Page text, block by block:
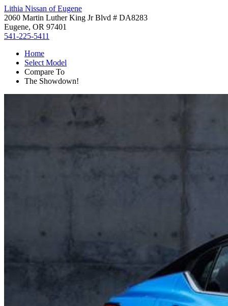
Lithia Nissan of Eugene
2060 Martin Luther King Jr Blvd # DA8283
Eugene, OR 97401
541-225-5411
Home
Select Model
Compare To
The Showdown!